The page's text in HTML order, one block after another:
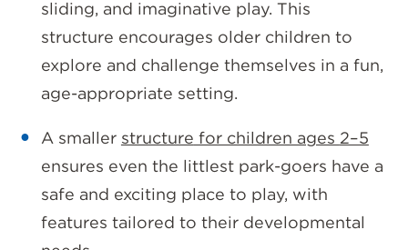
sliding, and imaginative play. This
structure encourages older children to
explore and challenge themselves in a fun,
age-appropriate setting.
A smaller structure for children ages 2–5
ensures even the littlest park-goers have a
safe and exciting place to play, with
features tailored to their developmental